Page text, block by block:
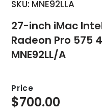
SKU: MNE92LLA
27-inch iMac
Radeon Pro 575
MNE92LL/A
Price
$700.00